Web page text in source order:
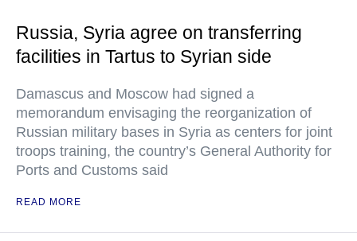
Russia, Syria agree on transferring
facilities in Tartus to Syrian side
Damascus and Moscow had signed a
memorandum envisaging the reorganization of
Russian military bases in Syria as centers for joint
troops training, the country’s General Authority for
Ports and Customs said
READ MORE